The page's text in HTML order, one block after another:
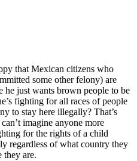
that Mexican citizens who
some other felony) are
he just wants brown people to be
fighting for all races of people
to stay here illegally? That’s
imagine anyone more
for the rights of a child
regardless of what country they
they are.